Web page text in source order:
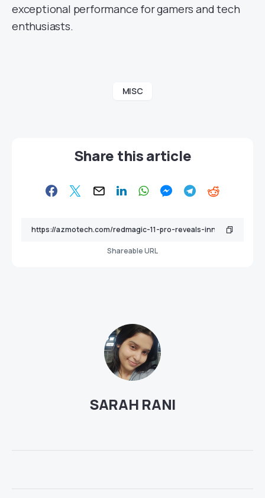
exceptional performance for gamers and tech
enthusiasts.
MISC
Share this article
Shareable URL
SARAH RANI